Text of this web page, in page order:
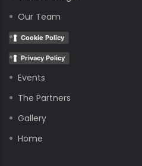
Our Team
Cookie Policy
Privacy Policy
Events
The Partners
Gallery
Home